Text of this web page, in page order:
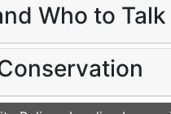
Who to Talk